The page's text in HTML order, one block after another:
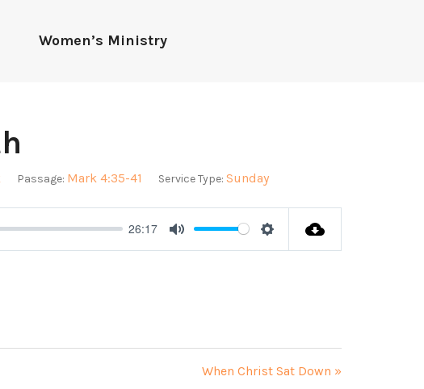
Women’s Ministry
Passage: Mark 4:35-41 Service Type: Sunday
26:17
Mute Settings
When Christ Sat Down »